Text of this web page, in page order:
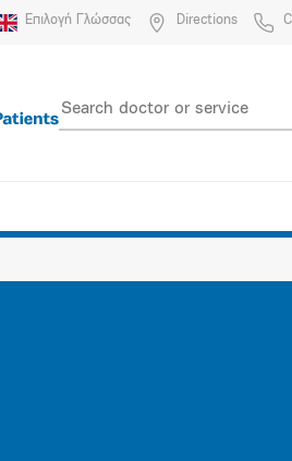
Επιλογή Γλώσσας Directions